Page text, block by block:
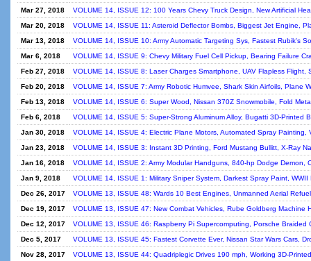
Mar 27, 2018
VOLUME 14, ISSUE 12: 100 Years Chevy Truck Design, New Artificial
Mar 20, 2018
VOLUME 14, ISSUE 11: Asteroid Deflector Bombs, Biggest Jet Engine,
Mar 13, 2018
VOLUME 14, ISSUE 10: Army Automatic Targeting Sys, Fastest Rubik's
Mar 6, 2018
VOLUME 14, ISSUE 9: Chevy Military Fuel Cell Pickup, Bearing Failure
Feb 27, 2018
VOLUME 14, ISSUE 8: Laser Charges Smartphone, UAV Flapless Flight,
Feb 20, 2018
VOLUME 14, ISSUE 7: Army Robotic Humvee, Shark Skin Airfoils, Plane
Feb 13, 2018
VOLUME 14, ISSUE 6: Super Wood, Nissan 370Z Snowmobile, Fold
Feb 6, 2018
VOLUME 14, ISSUE 5: Super-Strong Aluminum Alloy, Bugatti 3D-Printed
Jan 30, 2018
VOLUME 14, ISSUE 4: Electric Plane Motors, Automated Spray Painting,
Jan 23, 2018
VOLUME 14, ISSUE 3: Instant 3D Printing, Ford Mustang Bullitt, X-Ray
Jan 16, 2018
VOLUME 14, ISSUE 2: Army Modular Handguns, 840-hp Dodge Demon,
Jan 9, 2018
VOLUME 14, ISSUE 1: Military Sniper System, Darkest Spray Paint,
Dec 26, 2017
VOLUME 13, ISSUE 48: Wards 10 Best Engines, Unmanned Aerial
Dec 19, 2017
VOLUME 13, ISSUE 47: New Combat Vehicles, Rube Goldberg Machine
Dec 12, 2017
VOLUME 13, ISSUE 46: Raspberry Pi Supercomputing, Porsche Braided
Dec 5, 2017
VOLUME 13, ISSUE 45: Fastest Corvette Ever, Nissan Star Wars Cars,
Nov 28, 2017
VOLUME 13, ISSUE 44: Quadriplegic Drives 190 mph, Working 3D-